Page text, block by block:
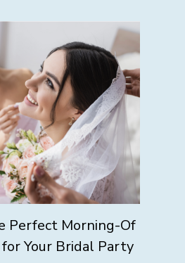
Perfect Morning-Of
Your Bridal Party